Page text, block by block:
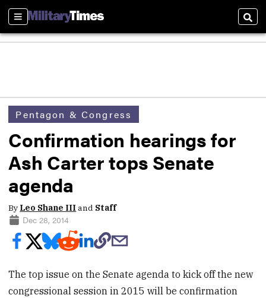
Sections
Pentagon & Congress
Confirmation hearings for
Ash Carter tops Senate
agenda
By Leo Shane IIIand Staff
Dec 28, 2014
The top issue on the Senate agenda to kick off the new
congressional session in 2015 will be confirmation